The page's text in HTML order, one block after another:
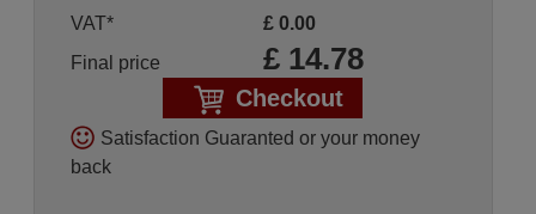
VAT*
£ 0.00
Final price
£ 14.78
Checkout
Satisfaction Guaranted or your money
back